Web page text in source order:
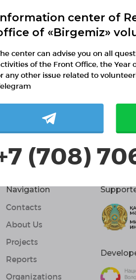
No active projects
Navigation
Contacts
About Us
Projects
Reports
Organizations
center of
of «Birgemiz»
center can advise you on all
of the Front Office, the
any other issue related to
(708)